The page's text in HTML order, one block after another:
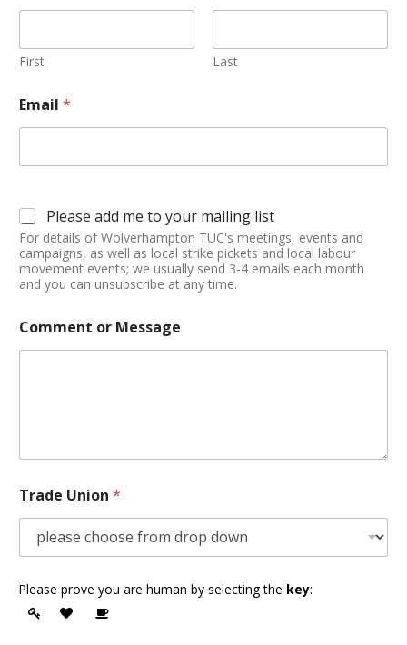
First Last
Email *
Please add me to your mailing list
For details of Wolverhampton TUC's meetings, events and
campaigns, as well as local strike pickets and local labour
movement events; we usually send 3-4 emails each month
and you can unsubscribe at any time.
Comment or Message
Trade Union *
Please prove you are human by selecting the key: